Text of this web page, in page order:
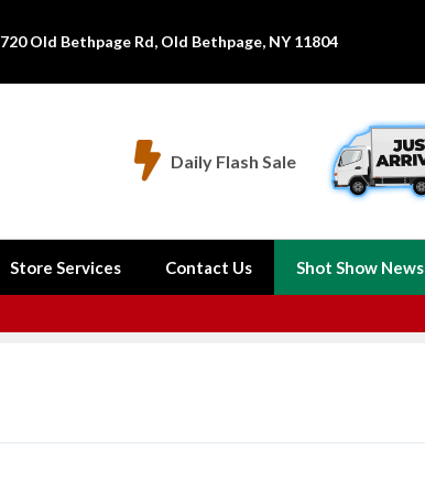
720 Old Bethpage Rd, Old Bethpage, NY 11804
 Daily Flash Sale
Store Services Contact Us Shot Show News